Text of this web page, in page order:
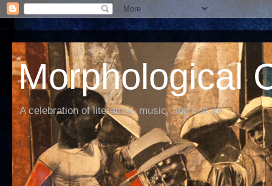
Morphological
A celebration of literature, music, and culture